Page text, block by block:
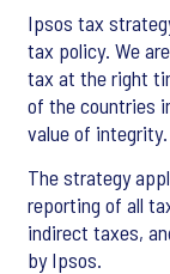
Ipsos tax
tax policy. We
tax at the right
of the countries
value of integrity.
The strategy
reporting of all
indirect taxes,
by Ipsos.